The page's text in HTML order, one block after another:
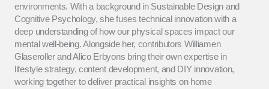
environments. With a background in Sustainable Design and
Cognitive Psychology, she fuses technical innovation with a
deep understanding of how our physical spaces impact our
mental well-being. Alongside her, contributors Williamen
Glaseroller and Alico Erbyons bring their own expertise in
lifestyle strategy, content development, and DIY innovation,
working together to deliver practical insights on home